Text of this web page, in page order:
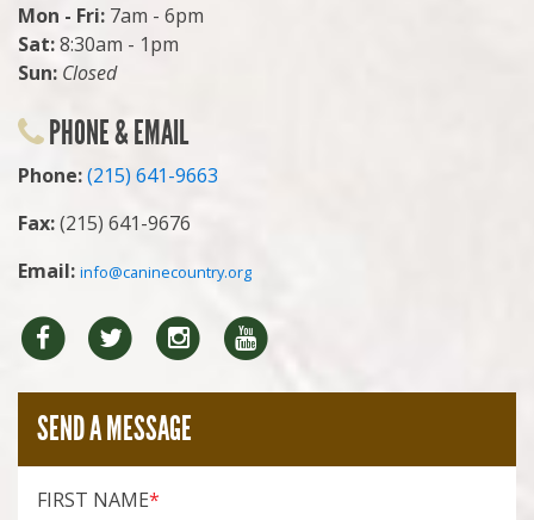
Mon - Fri: 7am - 6pm
Sat:8:30am - 1pm
Sun: Closed
PHONE & EMAIL
Phone:(215) 641-9663
Fax:(215) 641-9676
Email: info@caninecountry.org
Facebook Twitter Instragram
SEND A MESSAGE
FIRST NAME*